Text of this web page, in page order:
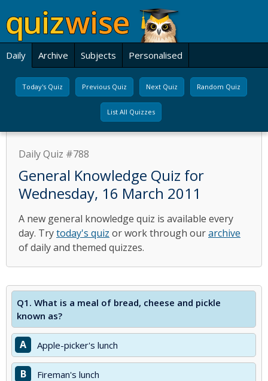
Daily Archive Subjects Personalised
Today's Quiz Previous Quiz Next Quiz Random Quiz
List All Quizzes
Daily Quiz #788
General Knowledge Quiz for
Wednesday, 16 March 2011
A new general knowledge quiz is available every
day. Trytoday's quiz or work through ourarchive
of daily and themed quizzes.
Q1. What is a meal of bread, cheese and pickle
known as?
A Apple-picker's lunch
B Fireman's lunch